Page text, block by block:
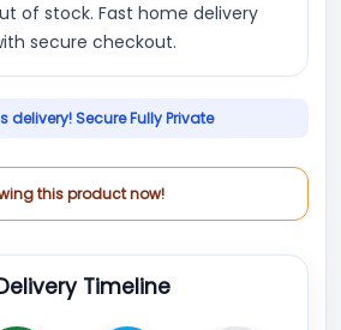
of stock. Fast home delivery
secure checkout.
delivery! Secure Fully Private
this product now!
Timeline